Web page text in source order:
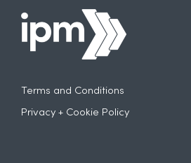
Terms and Conditions
Privacy + Cookie Policy